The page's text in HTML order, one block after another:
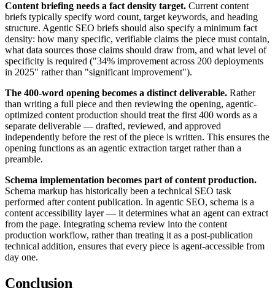
Content briefing needs a fact density target. Current content
briefs typically specify word count, target keywords, and heading
structure. Agentic SEO briefs should also specify a minimum fact
density: how many specific, verifiable claims the piece must contain,
what data sources those claims should draw from, and what level of
specificity is required ("34% improvement across 200 deployments
in 2025" rather than "significant improvement").
The 400-word opening becomes a distinct deliverable. Rather
than writing a full piece and then reviewing the opening, agentic-
optimized content production should treat the first 400 words as a
separate deliverable — drafted, reviewed, and approved
independently before the rest of the piece is written. This ensures the
opening functions as an agentic extraction target rather than a
preamble.
Schema implementation becomes part of content production.
Schema markup has historically been a technical SEO task
performed after content publication. In agentic SEO, schema is a
content accessibility layer — it determines what an agent can extract
from the page. Integrating schema review into the content
production workflow, rather than treating it as a post-publication
technical addition, ensures that every piece is agent-accessible from
day one.
Conclusion